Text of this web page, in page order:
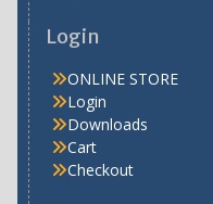
Login
ONLINE STORE
Login
Downloads
Cart
Checkout